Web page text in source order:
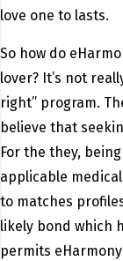
love one to lasts.
So how do
lover? It’s not
right” program.
believe that
For the they,
applicable
to matches
likely bond which
permits